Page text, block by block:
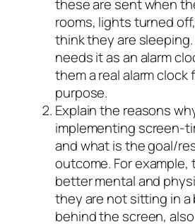
these are sent when
rooms, lights turned
think they are
needs it as an alarm
them a real alarm clock
purpose.
Explain the reasons
implementing screen-
and what is the goal/
outcome. For example,
better mental and
they are not sitting in a
behind the screen,